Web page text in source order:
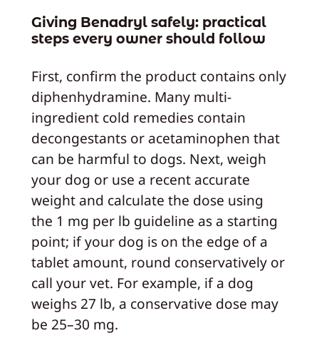
Giving Benadryl safely: practical
steps every owner should follow
First, confirm the product contains only
diphenhydramine. Many multi-
ingredient cold remedies contain
decongestants or acetaminophen that
can be harmful to dogs. Next, weigh
your dog or use a recent accurate
weight and calculate the dose using
the 1 mg per lb guideline as a starting
point; if your dog is on the edge of a
tablet amount, round conservatively or
call your vet. For example, if a dog
weighs 27 lb, a conservative dose may
be 25–30 mg.